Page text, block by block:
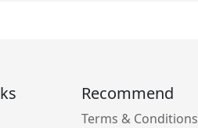
Recommend
Terms & Conditions